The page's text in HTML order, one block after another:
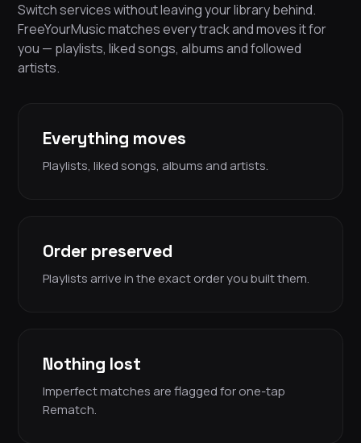
Switch services without leaving your library behind.
FreeYourMusic matches every track and moves it for
you — playlists, liked songs, albums and followed
artists.
Everything moves
Playlists, liked songs, albums and artists.
Order preserved
Playlists arrive in the exact order you built them.
Nothing lost
Imperfect matches are flagged for one-tap
Rematch.